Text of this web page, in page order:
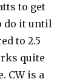
to get
do it until
to 2.5
quite
CW is a